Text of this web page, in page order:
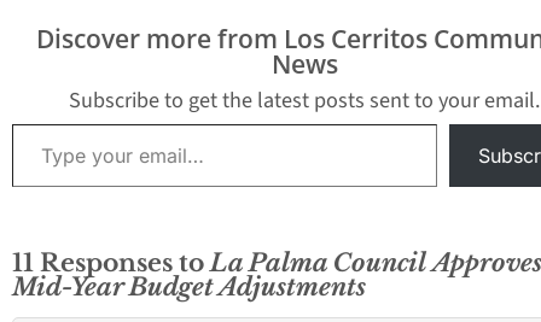
Discover more from Los Cerritos
News
Subscribe to get the latest posts sent to your email.
Type your email…
11 Responses toLa Palma Council Approves
Mid-Year Budget Adjustments